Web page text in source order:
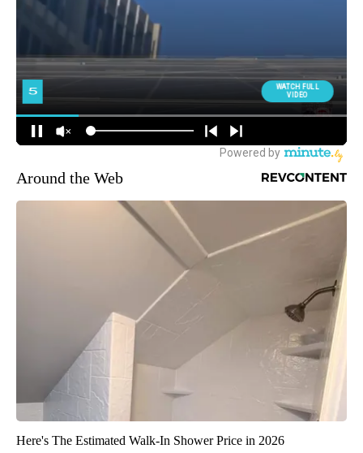
Around the Web
Here's The Estimated Walk-In Shower Price in 2026